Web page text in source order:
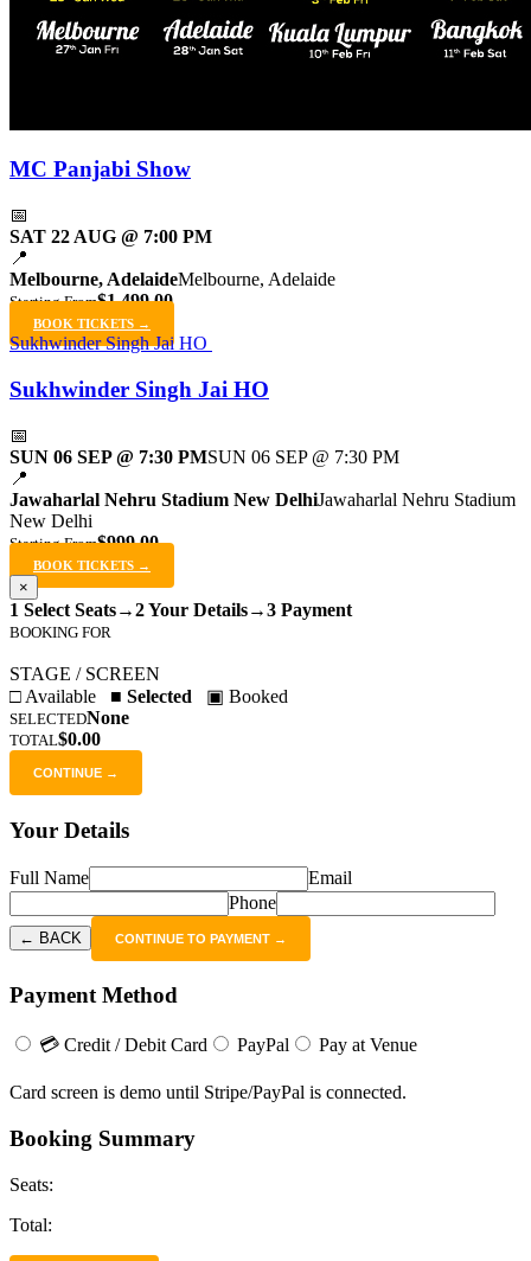
MC Panjabi Show
📅
SAT 22 AUG @ 7:00 PM
📍
Melbourne, AdelaideMelbourne, Adelaide
Starting From$1,499.00
BOOK TICKETS →
Sukhwinder Singh Jai HO
Sukhwinder Singh Jai HO
📅
SUN 06 SEP @ 7:30 PMSUN 06 SEP @ 7:30 PM
📍
Jawaharlal Nehru Stadium New DelhiJawaharlal Nehru Stadium
New Delhi
Starting From$999.00
BOOK TICKETS →
×
1 Select Seats→2 Your Details→3 Payment
BOOKING FOR
STAGE / SCREEN
□ Available ■ Selected ▣ Booked
SELECTEDNone
TOTAL$0.00
CONTINUE →
Your Details
Full Name
Email
Phone
← BACK CONTINUE TO PAYMENT →
Payment Method
💳 Credit / Debit Card PayPal Pay at Venue
Card screen is demo until Stripe/PayPal is connected.
Booking Summary
Seats:
Total: